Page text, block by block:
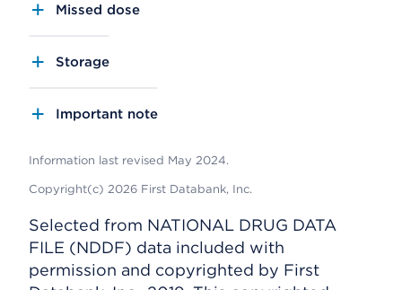
Missed dose
Storage
Important note
Information last revised May 2024.
Copyright(c) 2026 First Databank, Inc.
Selected from NATIONAL DRUG DATA
FILE (NDDF) data included with
permission and copyrighted by First